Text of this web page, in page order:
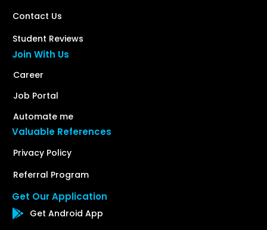
Contact Us
Student Reviews
Join With Us
Career
Job Portal
Automate me
Valuable References
Privacy Policy
Referral Program
Get Our Application
Get Android App